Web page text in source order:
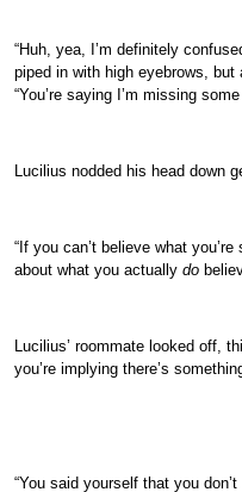
“Huh, yea, I’m definitely
piped in with high eyebrows,
“You’re saying I’m missing
Lucilius nodded his head down
“If you can’t believe what
about what you actuallydo
Lucilius’ roommate looked off,
you’re implying there’s
“You said yourself that you